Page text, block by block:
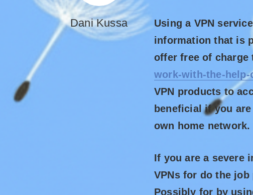
Dani Kussa
Using a VPN
information that is
offer free of
work-with-the-help-
VPN products to
beneficial if you
own home network.
If you are a severe
VPNs for do the
Possibly for by